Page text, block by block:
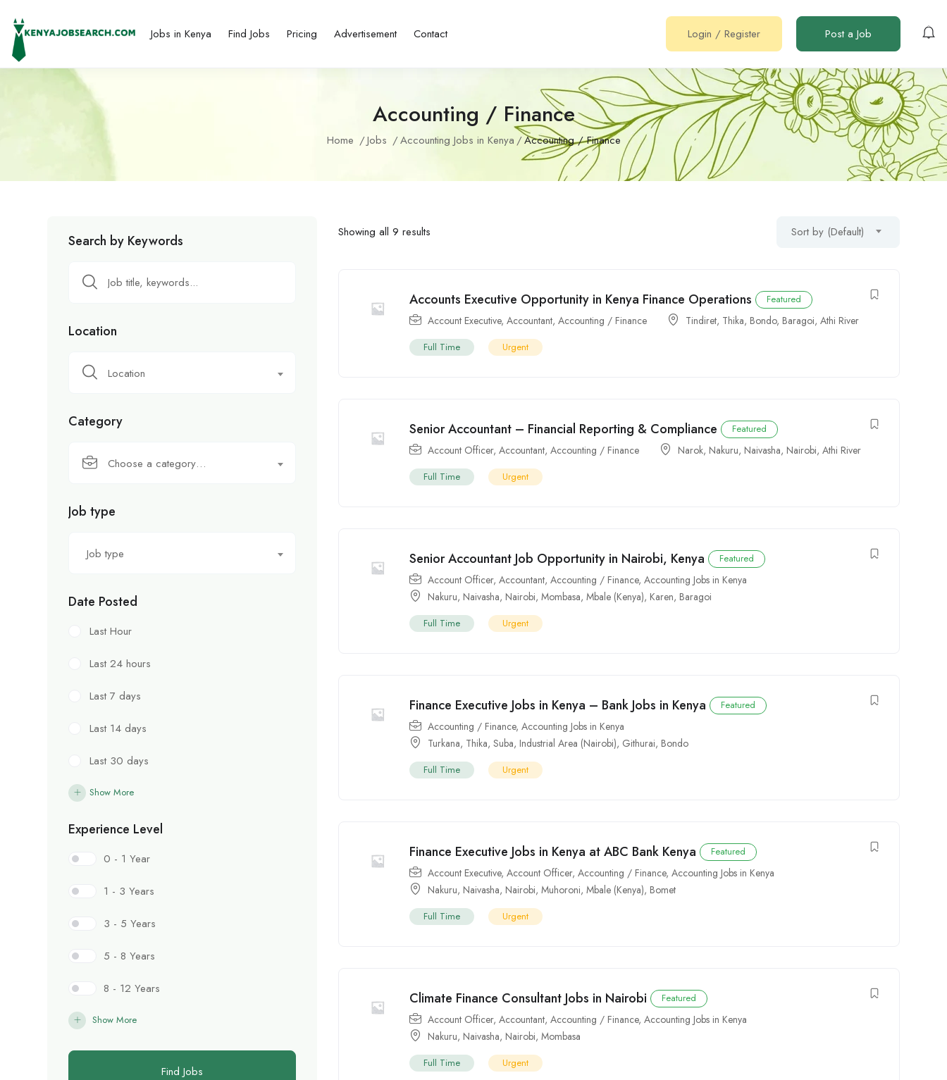
Jobs in Kenya Find Jobs Pricing Advertisement Contact Login / Register Post a Job
Accounting / Finance
Home Jobs Accounting Jobs in Kenya Accounting / Finance
Search by Keywords
Location
Location
Category
Choose a category…
Job type
Job type
Date Posted
Last Hour
Last 24 hours
Last 7 days
Last 14 days
Last 30 days
Show More
Experience Level
0 - 1 Year
1 - 3 Years
3 - 5 Years
5 - 8 Years
8 - 12 Years
Show More
Find Jobs
Showing all 9 results Sort by (Default)
Accounts Executive Opportunity in Kenya Finance Operations Featured
Account Executive,Accountant,Accounting / Finance Tindiret, Thika, Bondo, Baragoi,Athi River
Full Time Urgent
Senior Accountant – Financial Reporting & Compliance Featured
Account Officer,Accountant,Accounting / Finance Narok, Nakuru, Naivasha, Nairobi,Athi River
Full Time Urgent
Senior Accountant Job Opportunity in Nairobi, Kenya Featured
Account Officer,Accountant,Accounting / Finance,Accounting Jobs in Kenya
Nakuru, Naivasha, Nairobi,Mombasa,Mbale (Kenya), Karen, Baragoi
Full Time Urgent
Finance Executive Jobs in Kenya – Bank Jobs in Kenya Featured
Accounting / Finance,Accounting Jobs in Kenya
Turkana, Thika,Suba, Industrial Area (Nairobi), Githurai, Bondo
Full Time Urgent
Finance Executive Jobs in Kenya at ABC Bank Kenya Featured
Account Executive,Account Officer,Accounting / Finance,Accounting Jobs in Kenya
Nakuru, Naivasha, Nairobi,Muhoroni,Mbale (Kenya), Bomet
Full Time Urgent
Climate Finance Consultant Jobs in Nairobi Featured
Account Officer,Accountant,Accounting / Finance,Accounting Jobs in Kenya
Nakuru, Naivasha, Nairobi,Mombasa
Full Time Urgent